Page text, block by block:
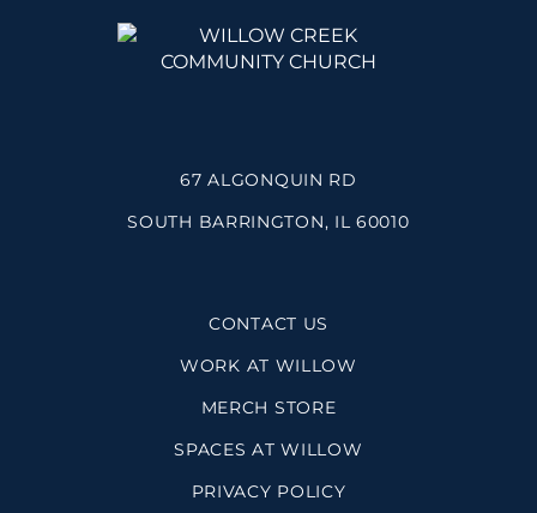
67 ALGONQUIN RD
SOUTH BARRINGTON, IL 60010
CONTACT US
WORK AT WILLOW
MERCH STORE
SPACES AT WILLOW
PRIVACY POLICY